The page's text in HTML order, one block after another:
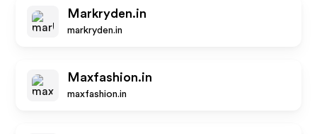
Markryden.in
markryden.in
Maxfashion.in
maxfashion.in